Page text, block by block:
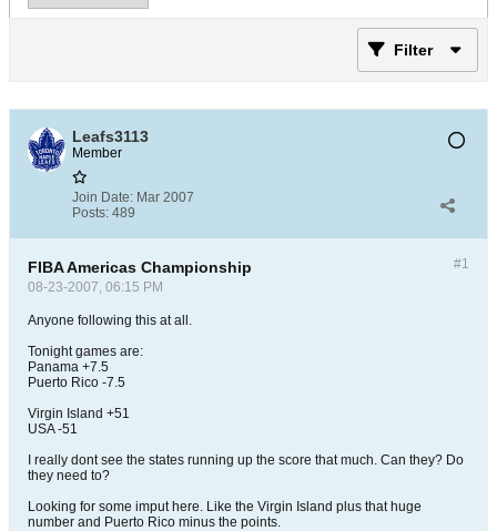
Filter
Leafs3113
Member
Join Date: Mar 2007
Posts: 489
#1
FIBA Americas Championship
08-23-2007, 06:15 PM
Anyone following this at all.
Tonight games are:
Panama +7.5
Puerto Rico -7.5
Virgin Island +51
USA -51
I really dont see the states running up the score that much. Can they? Do
they need to?
Looking for some imput here. Like the Virgin Island plus that huge
number and Puerto Rico minus the points.